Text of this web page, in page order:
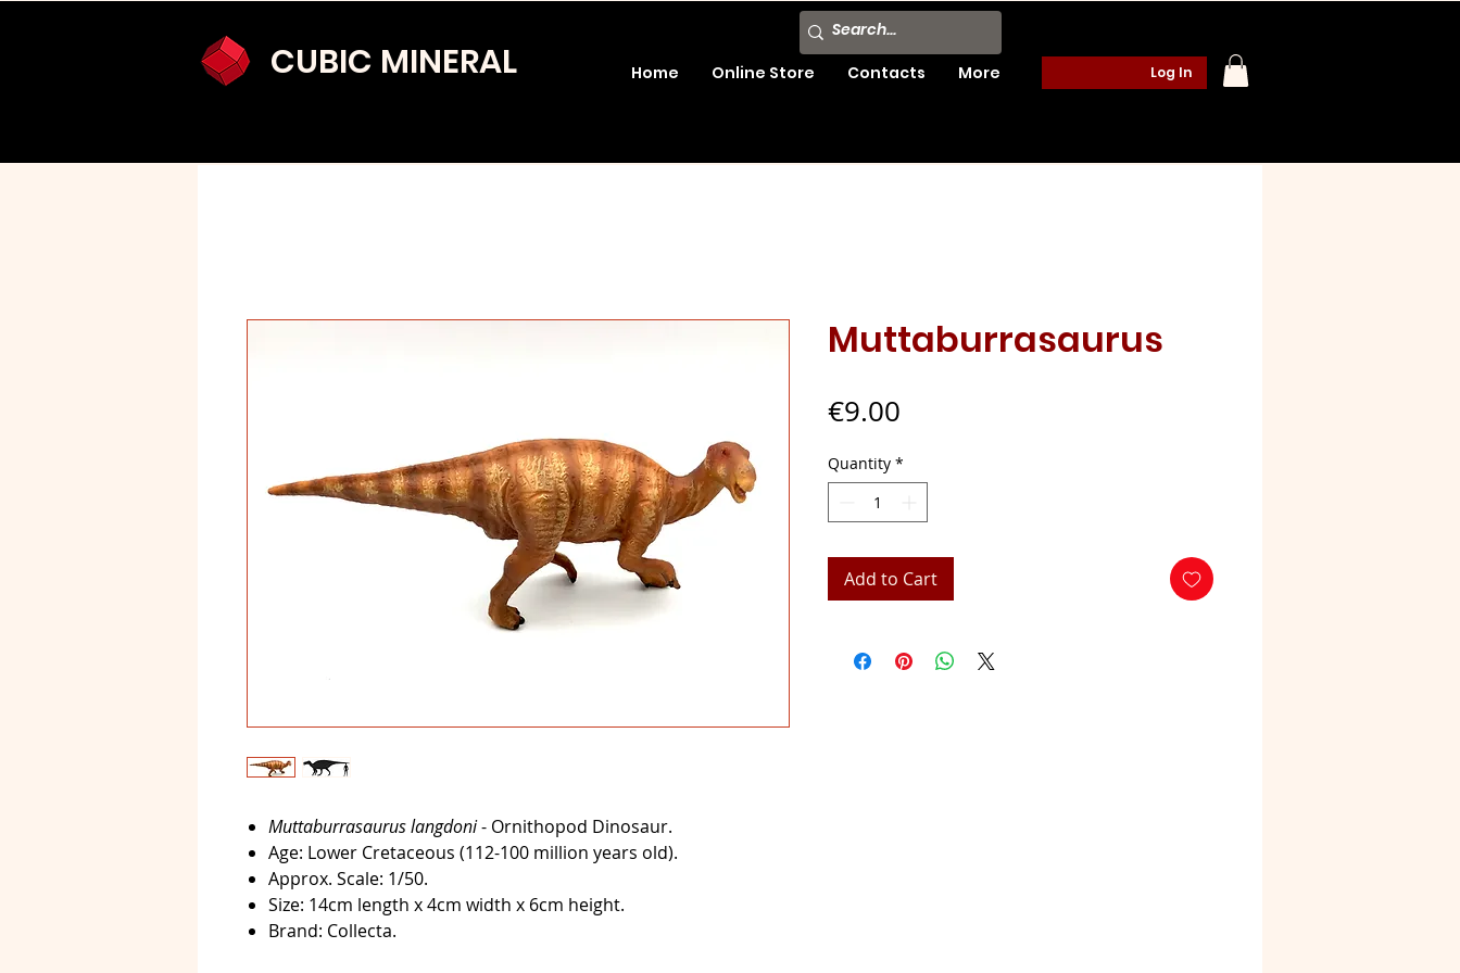
CUBIC MINERAL Home Online Store Contacts More Log In
Muttaburrasaurus langdoni- Ornithopod Dinosaur.
Age: Lower Cretaceous (112-100 million years old).
Approx. Scale: 1/50.
Size: 14cm length x 4cm width x 6cm height.
Brand: Collecta.
Muttaburrasaurus
€9.00
Quantity *
Add to Cart